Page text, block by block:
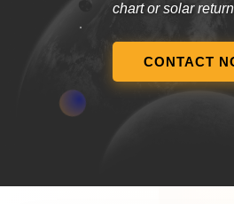
chart or solar
CONTACT